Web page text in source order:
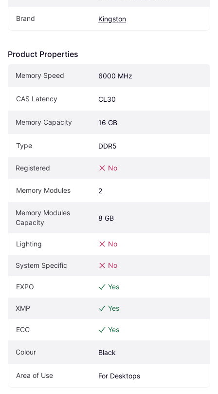
Brand Kingston
Product Properties
Memory Speed 6000 MHz
CAS Latency CL30
Memory Capacity 16 GB
Type DDR5
Registered No
Memory Modules 2
Memory Modules
Capacity
8 GB
Lighting No
System Specific No
EXPO Yes
XMP Yes
ECC Yes
Colour Black
Area of Use For Desktops